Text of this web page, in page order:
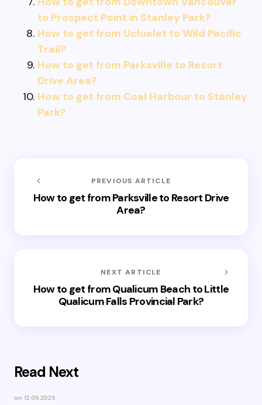
to Prospect Point in Stanley Park?
How to get from Ucluelet to Wild Pacific
Trail?
How to get from Parksville to Resort
Drive Area?
How to get from Coal Harbour to Stanley
Park?
PREVIOUS ARTICLE
How to get from Parksville to Resort Drive
Area?
NEXT ARTICLE
How to get from Qualicum Beach to Little
Qualicum Falls Provincial Park?
Read Next
on 12.05.2025